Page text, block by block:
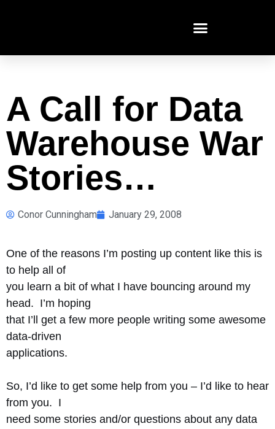
A Call for Data
Warehouse War
Stories…
Conor Cunningham January 29, 2008
One of the reasons I’m posting up content like this is
to help all of
you learn a bit of what I have bouncing around my
head. I’m hoping
that I’ll get a few more people writing some awesome
data-driven
applications.
So, I’d like to get some help from you – I’d like to hear
from you. I
need some stories and/or questions about any data